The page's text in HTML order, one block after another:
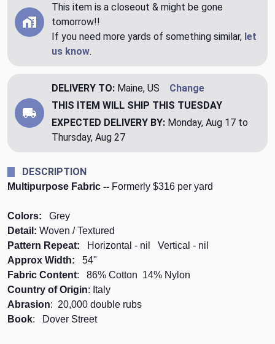
This item is a closeout & might be gone
tomorrow!!
If you need more yards of something similar, let
us know.
DELIVERY TO: Maine, US
Change
THIS ITEM WILL SHIP THIS TUESDAY
EXPECTED DELIVERY BY: Monday, Aug 17 to
Thursday, Aug 27
DESCRIPTION
Multipurpose Fabric -- Formerly $316 per yard
Colors:
Grey
Detail: Woven / Textured
Pattern Repeat:
Horizontal - nil Vertical - nil
Approx Width: 54"
Fabric Content: 86% Cotton 14% Nylon
Country of Origin: Italy
Abrasion: 20,000 double rubs
Book: Dover Street